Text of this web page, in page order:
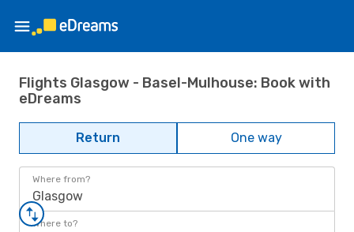
Flights Glasgow - Basel-Mulhouse: Book with
eDreams
Return One way
Where from?
Glasgow
Where to?